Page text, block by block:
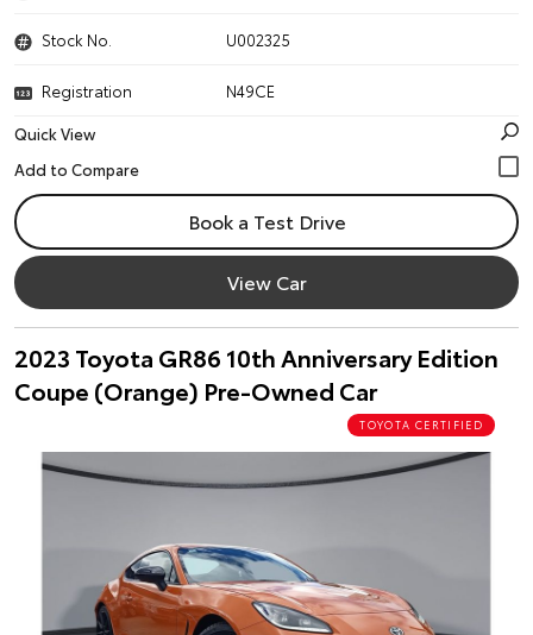
Stock No. U002325
Registration
N49CE
Quick View
Book a Test Drive
View Car
2023 Toyota GR86 10th Anniversary Edition
Coupe (Orange) Pre-Owned Car
TOYOTA CERTIFIED